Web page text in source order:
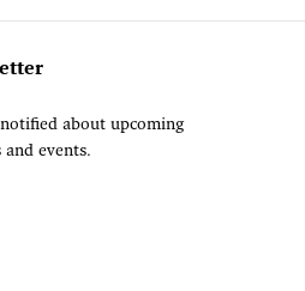
about upcoming
events.